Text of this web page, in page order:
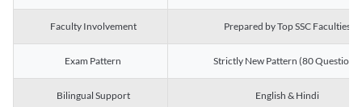
Faculty Involvement Prepared by Top SSC Faculties
Exam Pattern Strictly New Pattern (80 Questions)
Bilingual Support English & Hindi